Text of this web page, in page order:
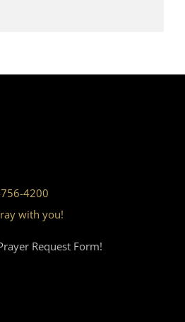
4200
with you!
Request Form!